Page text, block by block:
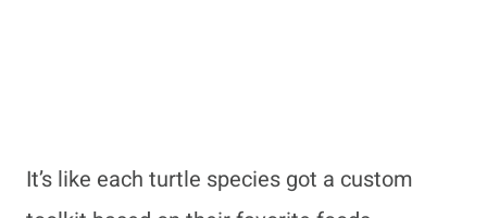
It’s like each turtle species got a custom